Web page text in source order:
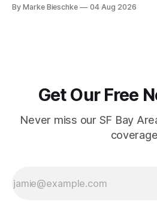
By Marke Bieschke 04 Aug 2026
Get Our Free
Never miss our SF Bay
coverage